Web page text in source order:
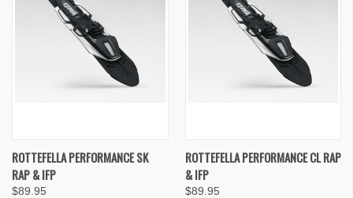
ROTTEFELLA PERFORMANCE SK
RAP & IFP
$89.95
ROTTEFELLA PERFORMANCE CL RAP
& IFP
$89.95